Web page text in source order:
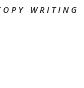
WRITING